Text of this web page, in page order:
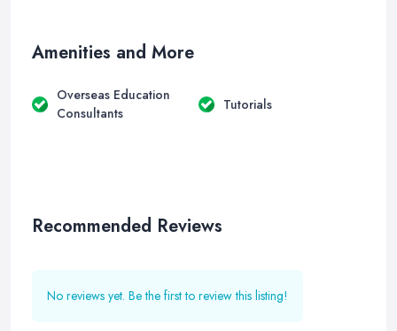
Amenities and More
Overseas Education
Consultants
Tutorials
Recommended Reviews
No reviews yet. Be the first to review this listing!